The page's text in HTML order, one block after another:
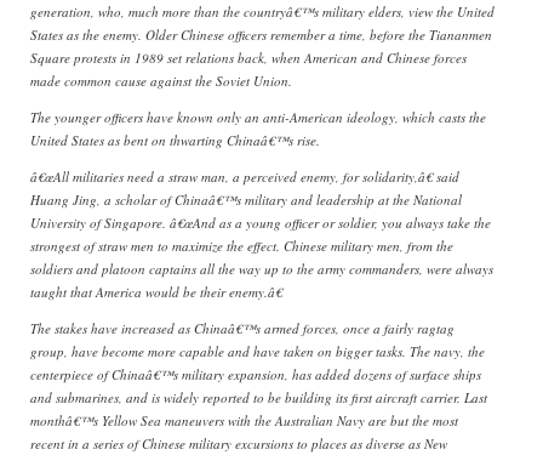
generation, who, much more than the countryâ€™s military elders, view the United
States as the enemy. Older Chinese officers remember a time, before the Tiananmen
Square protests in 1989 set relations back, when American and Chinese forces
made common cause against the Soviet Union.
The younger officers have known only an anti-American ideology, which casts the
United States as bent on thwarting Chinaâ€™s rise.
â€œAll militaries need a straw man, a perceived enemy, for solidarity,â€ said
Huang Jing, a scholar of Chinaâ€™s military and leadership at the National
University of Singapore. â€œAnd as a young officer or soldier, you always take the
strongest of straw men to maximize the effect. Chinese military men, from the
soldiers and platoon captains all the way up to the army commanders, were always
taught that America would be their enemy.â€
The stakes have increased as Chinaâ€™s armed forces, once a fairly ragtag
group, have become more capable and have taken on bigger tasks. The navy, the
centerpiece of Chinaâ€™s military expansion, has added dozens of surface ships
and submarines, and is widely reported to be building its first aircraft carrier. Last
monthâ€™s Yellow Sea maneuvers with the Australian Navy are but the most
recent in a series of Chinese military excursions to places as diverse as New